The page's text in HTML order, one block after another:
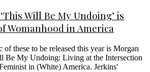
Will Be My Undoing’ is
Womanhood in America
these to be released this year is Morgan
Be My Undoing: Living at the Intersection
in (White) America. Jerkins'